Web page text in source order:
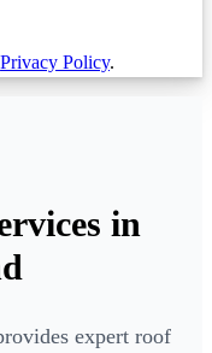
Privacy Policy.
in
expert roof